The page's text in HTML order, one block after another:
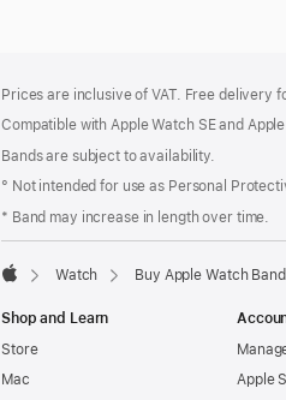
Prices are inclusive of VAT. Free delivery
Compatible with Apple Watch SE and
Bands are subject to availability.
° Not intended for use as Personal
* Band may increase in length over time.
Watch Buy Apple Watch
Shop and Learn
Store
Mac
Apple